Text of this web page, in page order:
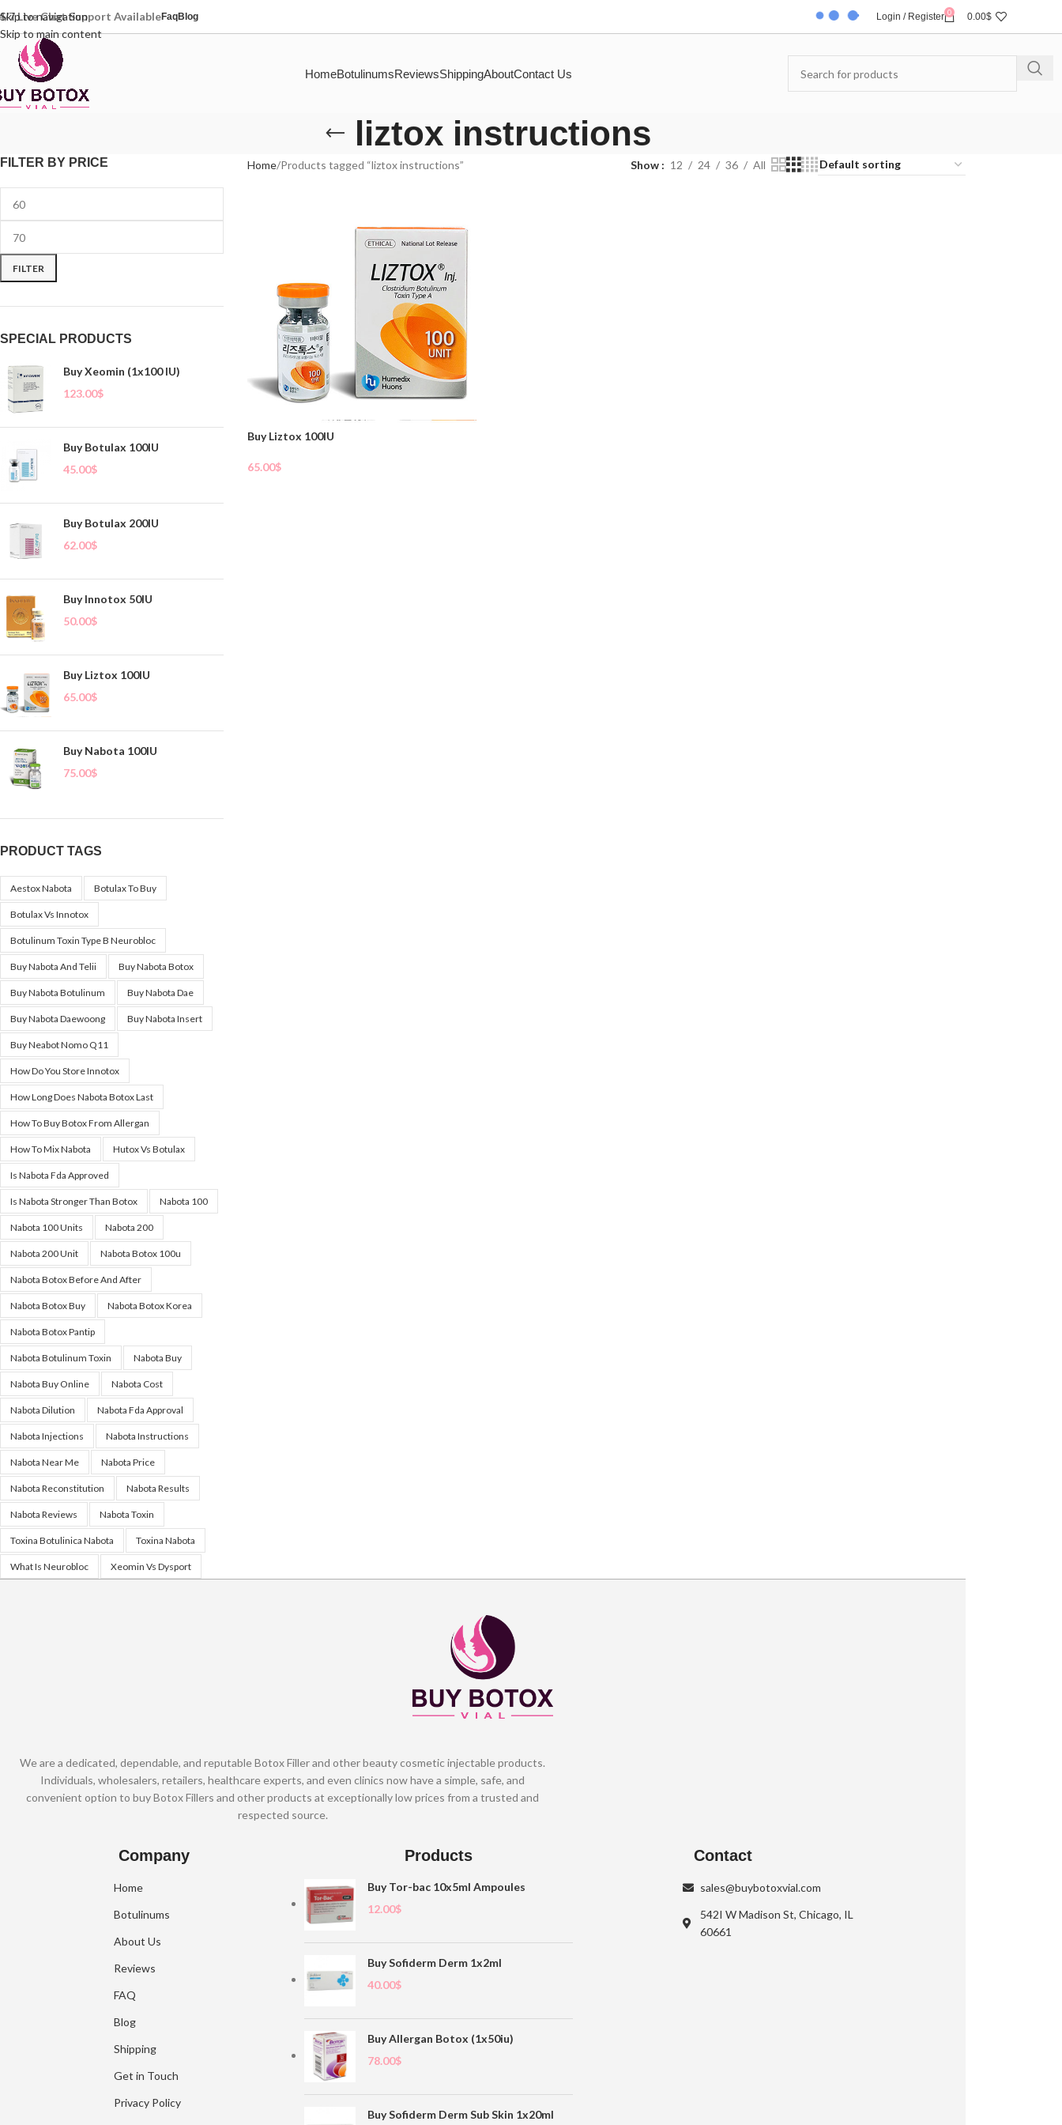
Skip to navigation
Skip to main content
7 Live Chat Support AvailableFaqBlog Login / Register 0 0.00$
HomeBotulinumsReviewsShippingAboutContact Us
liztox instructions
FILTER BY PRICE
FILTER
SPECIAL PRODUCTS
Buy Xeomin (1x100 IU)
123.00$
Buy Botulax 100IU
45.00$
Buy Botulax 200IU
62.00$
Buy Innotox 50IU
50.00$
Buy Liztox 100IU
65.00$
Buy Nabota 100IU
75.00$
PRODUCT TAGS
Aestox Nabota Botulax To Buy
Botulax Vs Innotox
Botulinum Toxin Type B Neurobloc
Buy Nabota And Telii Buy Nabota Botox
Buy Nabota Botulinum Buy Nabota Dae
Buy Nabota Daewoong Buy Nabota Insert
Buy Neabot Nomo Q11
How Do You Store Innotox
How Long Does Nabota Botox Last
How To Buy Botox From Allergan
How To Mix Nabota Hutox Vs Botulax
Is Nabota Fda Approved
Is Nabota Stronger Than Botox Nabota 100
Nabota 100 Units Nabota 200
Nabota 200 Unit Nabota Botox 100u
Nabota Botox Before And After
Nabota Botox Buy Nabota Botox Korea
Nabota Botox Pantip
Nabota Botulinum Toxin Nabota Buy
Nabota Buy Online Nabota Cost
Nabota Dilution Nabota Fda Approval
Nabota Injections Nabota Instructions
Nabota Near Me Nabota Price
Nabota Reconstitution Nabota Results
Nabota Reviews Nabota Toxin
Toxina Botulinica Nabota Toxina Nabota
What Is Neurobloc Xeomin Vs Dysport
Home Products tagged “liztox instructions” Show 12 24 36 All
Buy Liztox 100IU
65.00$
We are a dedicated, dependable, and reputable Botox Filler and other beauty cosmetic injectable products.
Individuals, wholesalers, retailers, healthcare experts, and even clinics now have a simple, safe, and
convenient option to buy Botox Fillers and other products at exceptionally low prices from a trusted and
respected source.
Company
Home
Botulinums
About Us
Reviews
FAQ
Blog
Shipping
Get in Touch
Privacy Policy
Products
Buy Tor-bac 10x5ml Ampoules
12.00$
Buy Sofiderm Derm 1x2ml
40.00$
Buy Allergan Botox (1x50iu)
78.00$
Buy Sofiderm Derm Sub Skin 1x20ml
Contact
sales@buybotoxvial.com
542I W Madison St, Chicago, IL
60661